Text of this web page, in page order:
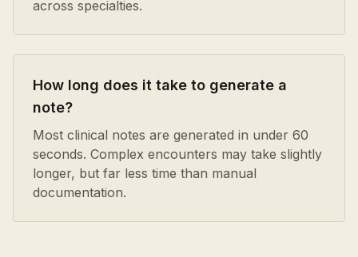
across specialties.
How long does it take to generate a
note?
Most clinical notes are generated in under 60
seconds. Complex encounters may take slightly
longer, but far less time than manual
documentation.